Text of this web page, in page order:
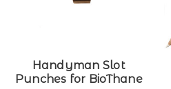
Handyman Slot
Punches for BioThane